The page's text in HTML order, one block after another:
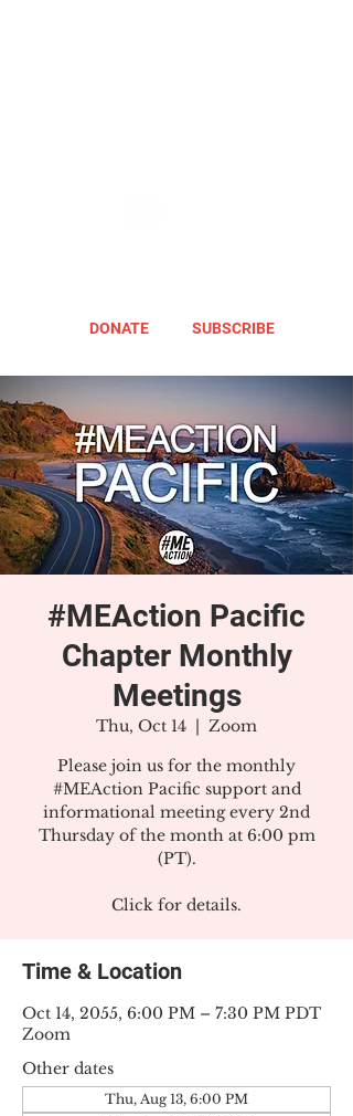
DONATE SUBSCRIBE
#MEAction Pacific
Chapter Monthly
Meetings
Thu, Oct 14
  |
Zoom
Please join us for the monthly
#MEAction Pacific support and
informational meeting every 2nd
Thursday of the month at 6:00 pm
(PT).
Click for details.
Time & Location
Oct 14, 2055, 6:00 PM – 7:30 PM PDT
Zoom
Other dates
Thu, Aug 13, 6:00 PM